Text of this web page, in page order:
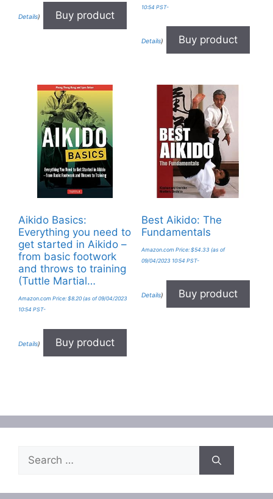
Details) Buy product
10:54 PST-
Details) Buy product
Aikido Basics:
Everything you need to
get started in Aikido –
from basic footwork
and throws to training
(Tuttle Martial…
Amazon.com Price: $8.20 (as of 09/04/2023
10:54 PST-
Details) Buy product
Best Aikido: The
Fundamentals
Amazon.com Price: $54.33 (as of
09/04/2023 10:54 PST-
Details) Buy product
Search
for: